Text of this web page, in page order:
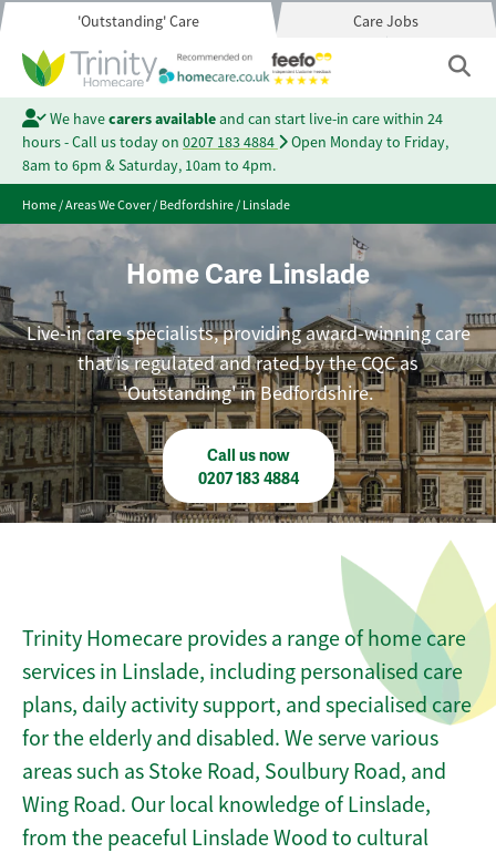
'Outstanding' Care Care Jobs
We havecarers availableand can start live-in care within 24
hours - Call us today on 0207 183 4884
Open Monday to Friday,
8am to 6pm & Saturday, 10am to 4pm.
Home/Areas We Cover/Bedfordshire/Linslade
Home Care Linslade
Live-in care specialists, providing award-winning care
that is regulated and rated by the CQC as
'Outstanding' in Bedfordshire.
Call us now
0207 183 4884
Trinity Homecare provides a range of home care
services in Linslade, including personalised care
plans, daily activity support, and specialised care
for the elderly and disabled. We serve various
areas such as Stoke Road, Soulbury Road, and
Wing Road. Our local knowledge of Linslade,
from the peaceful Linslade Wood to cultural